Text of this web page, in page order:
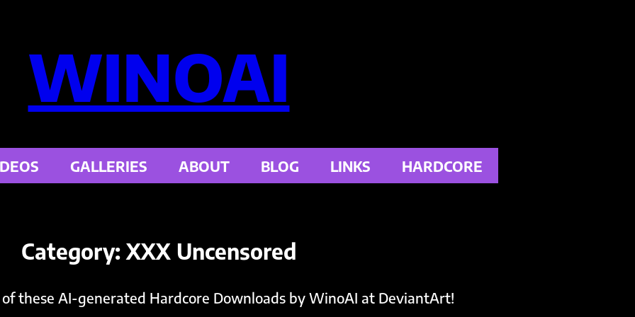
WINOAI
GALLERIES ABOUT BLOG LINKS HARDCORE
Category: XXX Uncensored
these AI-generated Hardcore Downloads by WinoAI at DeviantArt!